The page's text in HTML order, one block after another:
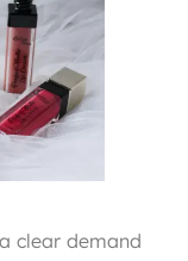
clear demand